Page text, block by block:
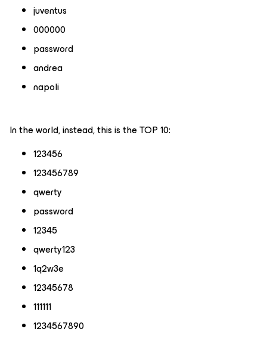
juventus
000000
password
andrea
napoli
In the world, instead, this is the TOP 10:
123456
123456789
qwerty
password
12345
qwerty123
1q2w3e
12345678
111111
1234567890